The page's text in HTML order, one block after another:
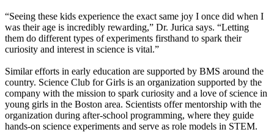
“Seeing these kids experience the exact same joy I once did when I
was their age is incredibly rewarding,” Dr. Jurica says. “Letting
them do different types of experiments firsthand to spark their
curiosity and interest in science is vital.”
Similar efforts in early education are supported by BMS around the
country. Science Club for Girls is an organization supported by the
company with the mission to spark curiosity and a love of science in
young girls in the Boston area. Scientists offer mentorship with the
organization during after-school programming, where they guide
hands-on science experiments and serve as role models in STEM.